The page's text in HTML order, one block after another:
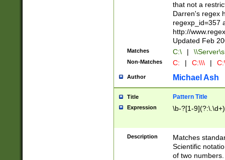
that not a
Darren's regex
regexp_id=357
http://
Updated Feb
Matches C:\ |
Non-Matches C: | C:\\\ |
Author Michael Ash
Title Pattern Title
Expression \b-?[1-
Description
Matches
Scientific
of two